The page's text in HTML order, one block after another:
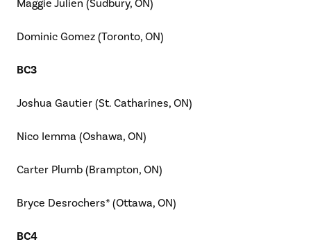
Maggie Julien (Sudbury, ON)
Dominic Gomez (Toronto, ON)
BC3
Joshua Gautier (St. Catharines, ON)
Nico Iemma (Oshawa, ON)
Carter Plumb (Brampton, ON)
Bryce Desrochers* (Ottawa, ON)
BC4